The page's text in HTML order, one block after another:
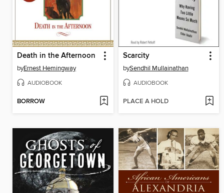
Death in the Afternoon
byErnest Hemingway
AUDIOBOOK
BORROW
Scarcity
bySendhil Mullainathan
AUDIOBOOK
PLACE A HOLD